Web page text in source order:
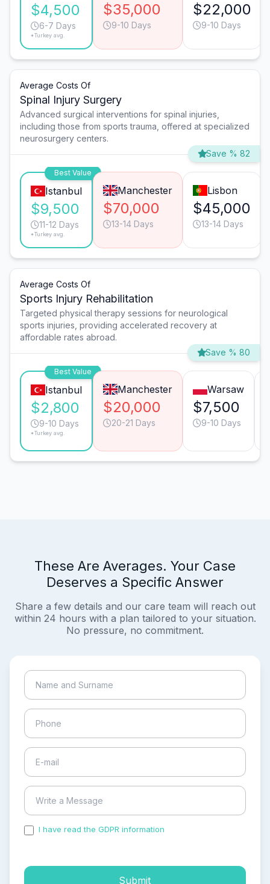
$4,500
6-7 Days
*Turkey avg.
$35,000
9-10 Days
$22,000
9-10 Days
Average Costs Of
Spinal Injury Surgery
Advanced surgical interventions for spinal injuries,
including those from sports trauma, offered at specialized
neurosurgery centers.
Save % 82
Best Value
Istanbul
$9,500
11-12 Days
*Turkey avg.
Manchester
$70,000
13-14 Days
Lisbon
$45,000
13-14 Days
Average Costs Of
Sports Injury Rehabilitation
Targeted physical therapy sessions for neurological
sports injuries, providing accelerated recovery at
affordable rates abroad.
Save % 80
Best Value
Istanbul
$2,800
9-10 Days
*Turkey avg.
Manchester
$20,000
20-21 Days
Warsaw
$7,500
9-10 Days
These Are Averages. Your Case
Deserves a Specific Answer
Share a few details and our care team will reach out
within 24 hours with a plan tailored to your situation.
No pressure, no commitment.
I have read the GDPR information
Submit